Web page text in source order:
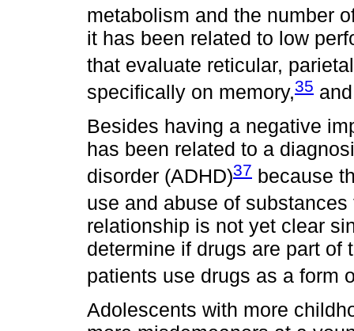
metabolism and the number
it has been related to low
that evaluate reticular,
specifically on memory,35
Besides having a negative
has been related to a
disorder (ADHD)37 because
use and abuse of
relationship is not yet clear
determine if drugs are part of
patients use drugs as a form
Adolescents with more